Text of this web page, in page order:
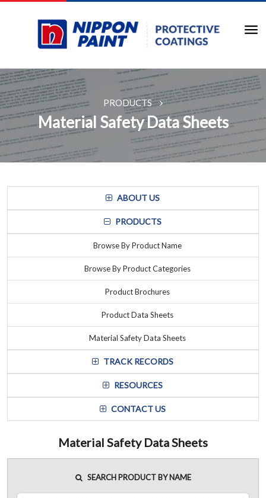
PRODUCTS
Material Safety Data Sheets
ABOUT US
PRODUCTS
Browse By Product Name
Browse By Product Categories
Product Brochures
Product Data Sheets
Material Safety Data Sheets
TRACK RECORDS
RESOURCES
CONTACT US
Material Safety Data Sheets
SEARCH PRODUCT BY NAME